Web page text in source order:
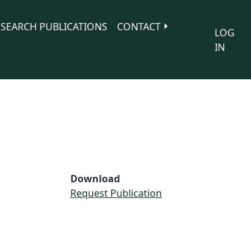
SEARCH PUBLICATIONS
CONTACT
LOG
IN
Download
Request Publication